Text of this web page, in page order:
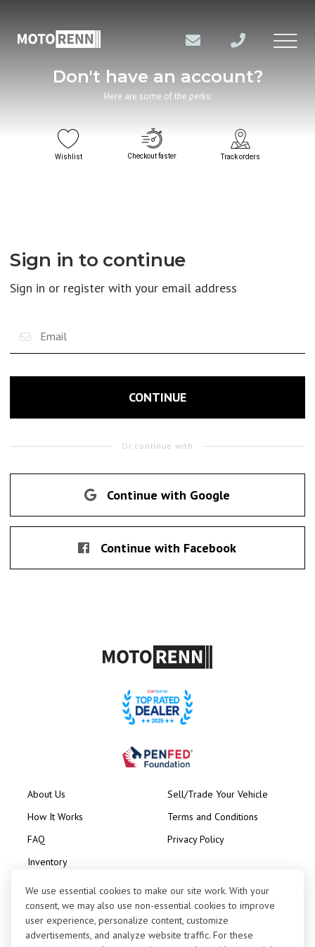
Don't have an account?
Here are some of the perks:
Wishlist Checkout faster Track orders
Sign in to continue
Sign in or register with your email address
CONTINUE
Or continue with
Continue with Google
Continue with Facebook
About Us
How It Works
FAQ
Inventory
Sell/Trade Your Vehicle
Terms and Conditions
Privacy Policy
We use essential cookies to make our site work. With your
consent, we may also use non-essential cookies to improve
user experience, personalize content, customize
advertisements, and analyze website traffic. For these